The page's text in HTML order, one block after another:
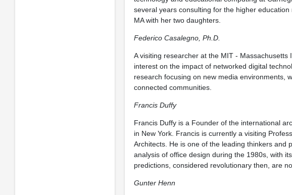
several years consulting for the higher
MA with her two daughters.
Federico Casalegno, Ph.D.
A visiting researcher at the MIT -
interest on the impact of networked digital
research focusing on new media environments,
connected communities.
Francis Duffy
Francis Duffy is a Founder of the international
in New York. Francis is currently a visiting
Architects. He is one of the leading thinkers and
analysis of office design during the 1980s, with
predictions, considered revolutionary then, are
Gunter Henn